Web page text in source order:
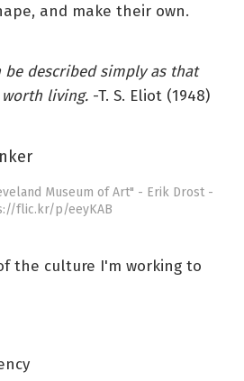
and make their own.
be described simply as that
living. -T. S. Eliot (1948)
Museum of Art" - Erik Drost -
flic.kr/p/eeyKAB
the culture I'm working to